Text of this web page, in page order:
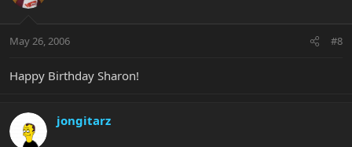
May 26, 2006 #8
Happy Birthday Sharon!
jongitarz